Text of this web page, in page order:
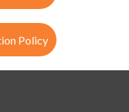
Policy